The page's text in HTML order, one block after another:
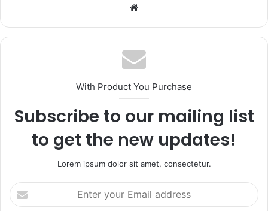
Website
With Product You Purchase
Subscribe to our mailing list
to get the new updates!
Lorem ipsum dolor sit amet, consectetur.
Enter
your